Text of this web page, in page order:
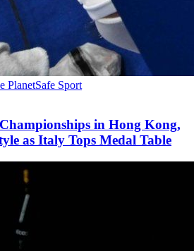
PlanetSafe Sport
in Hong Kong,
as Italy Tops Medal Table